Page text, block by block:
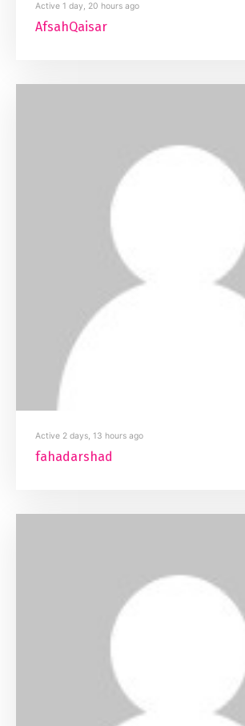
Active 1 day, 20 hours ago
AfsahQaisar
Active 2 days, 13 hours ago
fahadarshad